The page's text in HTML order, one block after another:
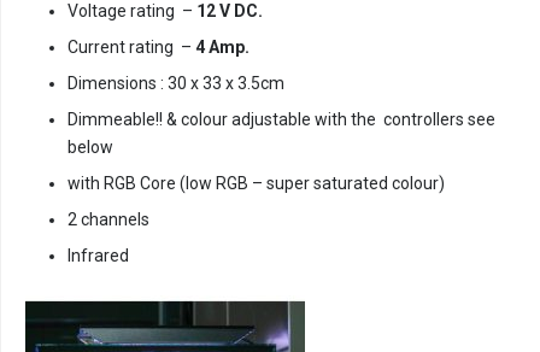
Voltage rating – 12 V DC.
Current rating – 4 Amp.
Dimensions : 30 x 33 x 3.5cm
Dimmeable!! & colour adjustable with the controllers see
below
with RGB Core (low RGB – super saturated colour)
2 channels
Infrared